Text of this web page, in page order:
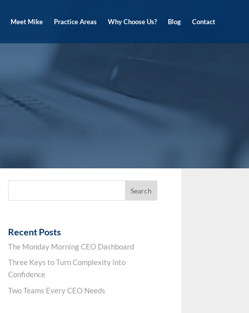
Meet Mike Practice Areas Why Choose Us? Blog Contact
Recent Posts
The Monday Morning CEO Dashboard
Three Keys to Turn Complexity into
Confidence
Two Teams Every CEO Needs